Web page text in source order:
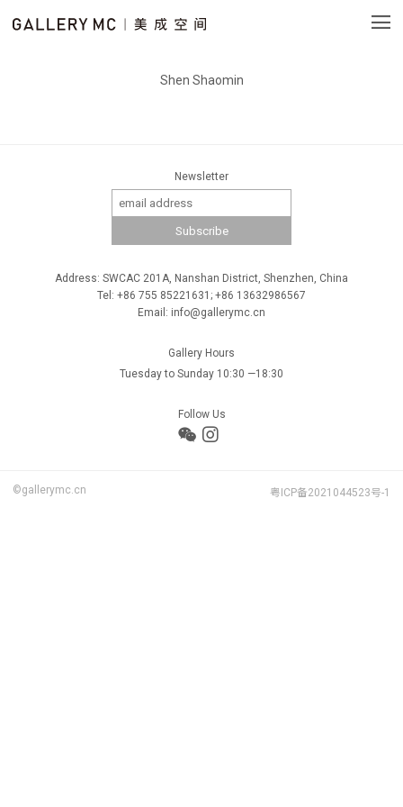
Shen Shaomin
Newsletter
Address: SWCAC 201A, Nanshan District, Shenzhen, China
Tel: +86 755 85221631; +86 13632986567
Email: info@gallerymc.cn
Gallery Hours
Tuesday to Sunday 10:30 —18:30
Follow Us
©gallerymc.cn 粤ICP备2021044523号-1